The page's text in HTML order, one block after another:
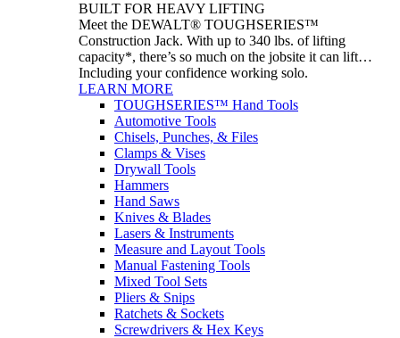
BUILT FOR HEAVY LIFTING
Meet the DEWALT® TOUGHSERIES™
Construction Jack. With up to 340 lbs. of lifting
capacity*, there’s so much on the jobsite it can lift…
Including your confidence working solo.
LEARN MORE
TOUGHSERIES™ Hand Tools
Automotive Tools
Chisels, Punches, & Files
Clamps & Vises
Drywall Tools
Hammers
Hand Saws
Knives & Blades
Lasers & Instruments
Measure and Layout Tools
Manual Fastening Tools
Mixed Tool Sets
Pliers & Snips
Ratchets & Sockets
Screwdrivers & Hex Keys